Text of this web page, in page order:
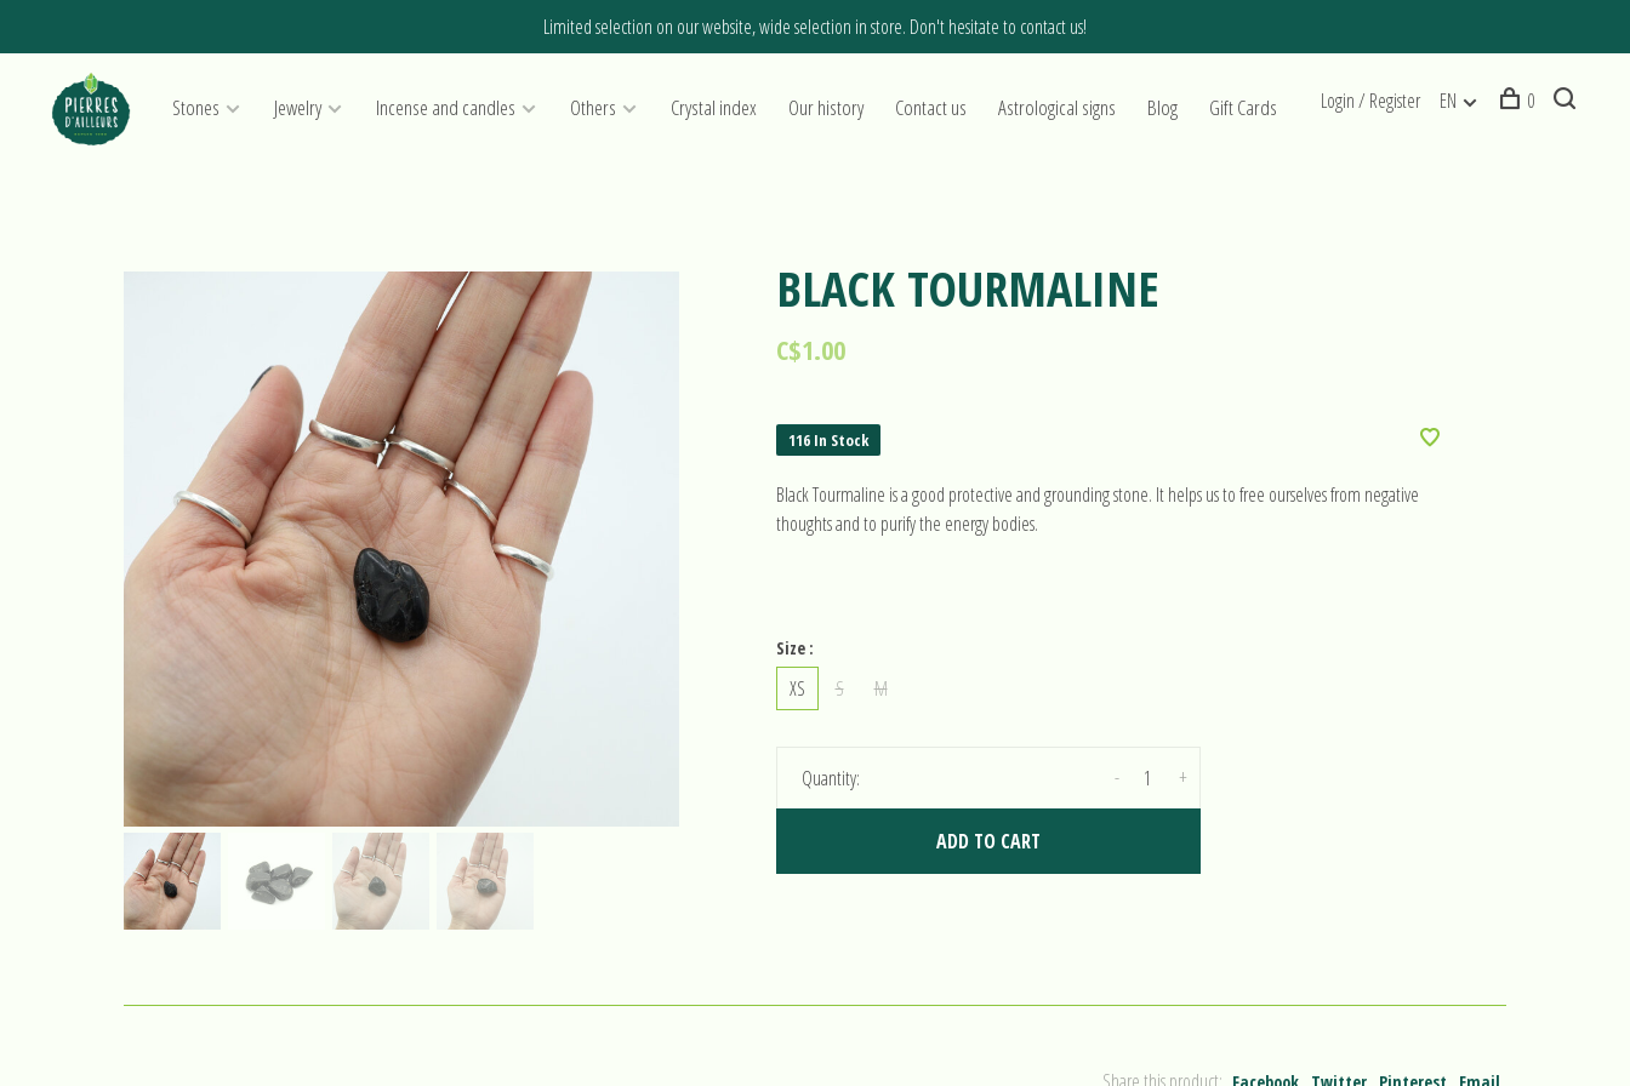
Limited selection on our website, wide selection in store. Don't hesitate to contact us!
Stones Jewelry Incense and candles Others Crystal index Our history Contact us Astrological signs Blog Gift Cards Login / Register EN 0
BLACK TOURMALINE
C$1.00
116 In Stock
Black Tourmaline is a good protective and grounding stone. It helps us to free ourselves from negative
thoughts and to purify the energy bodies.
Size :
XS S M
Quantity: +
-
ADD TO CART